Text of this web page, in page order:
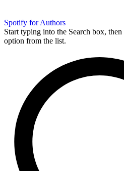
Spotify for Authors
Start typing into the Search box,
option from the list.